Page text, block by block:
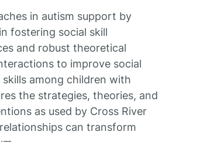
in autism support by
fostering social skill
and robust theoretical
to improve social
among children with
the strategies, theories, and
as used by Cross River
can transform